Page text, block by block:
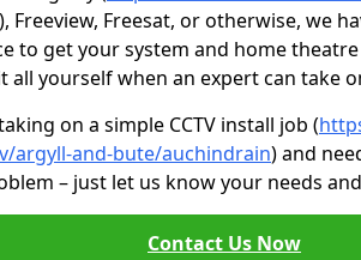
), Freeview, Freesat, or otherwise, we
to get your system and home
all yourself when an expert can take
on a simple CCTV install job (
argyll-and-bute/auchindrain) and
– just let us know your needs
Contact Us Now